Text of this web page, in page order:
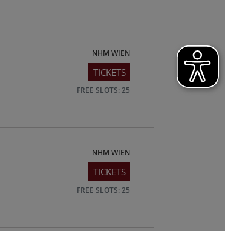
NHM WIEN
TICKETS
FREE SLOTS: 25
NHM WIEN
TICKETS
FREE SLOTS: 25